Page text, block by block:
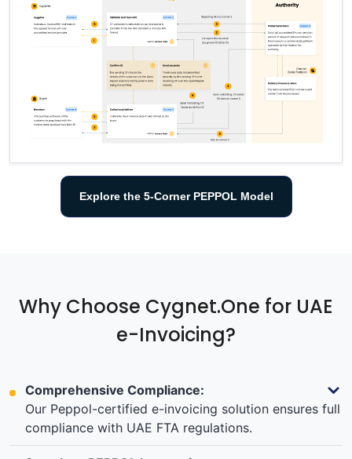
Explore the 5-Corner PEPPOL Model
Why Choose Cygnet.One for UAE
e-Invoicing?
Comprehensive Compliance:
Our Peppol-certified e-invoicing solution ensures full
compliance with UAE FTA regulations.